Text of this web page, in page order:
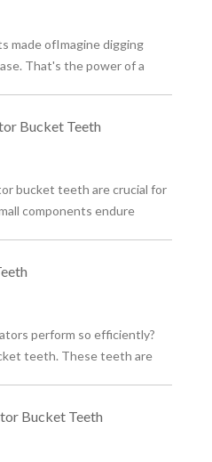
made ofImagine digging
That's the power of a
is crucial for durability
Bucket Teeth
bucket teeth are crucial for
components endure
signs of wear, and how to
perform so efficiently?
teeth. These teeth are
Bucket Teeth